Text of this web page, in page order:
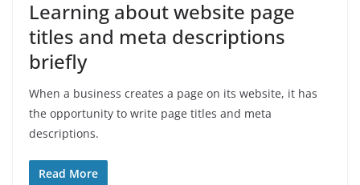
Learning about website page
titles and meta descriptions
briefly
When a business creates a page on its website, it has
the opportunity to write page titles and meta
descriptions.
Read More